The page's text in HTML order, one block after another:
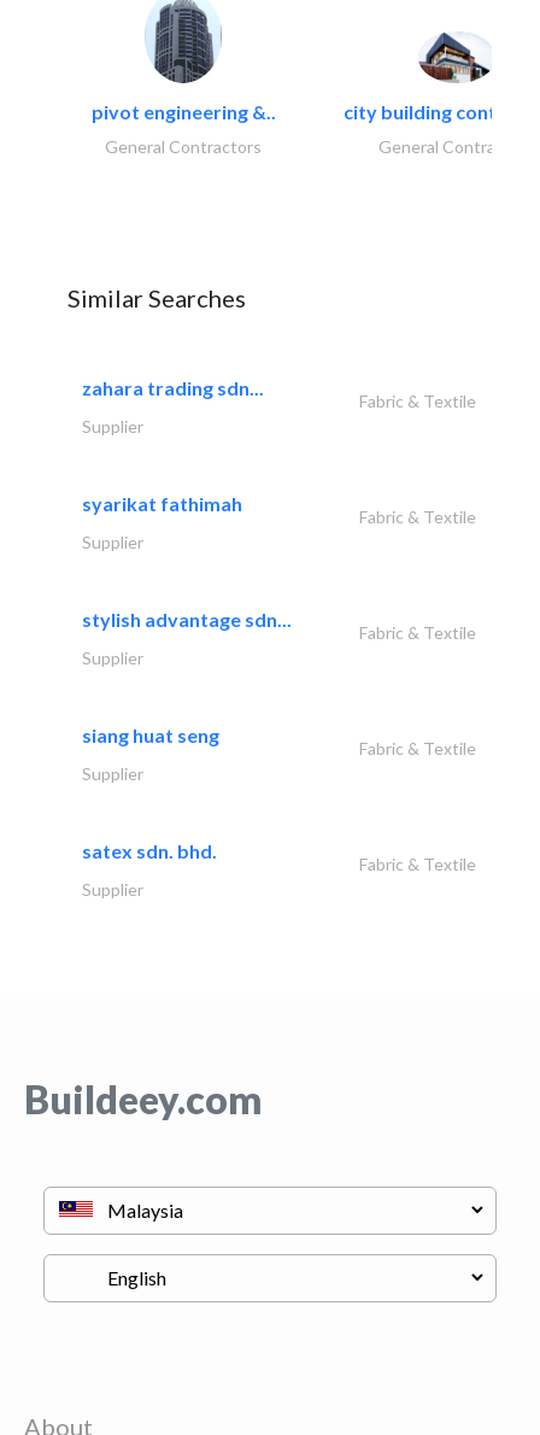
pivot engineering &..
General Contractors
city building
General Contractors
Similar Searches
zahara trading sdn...
Fabric & Textile
Supplier
syarikat fathimah
Fabric & Textile
Supplier
stylish advantage sdn...
Fabric & Textile
Supplier
siang huat seng
Fabric & Textile
Supplier
satex sdn. bhd.
Fabric & Textile
Supplier
Buildeey.com
About